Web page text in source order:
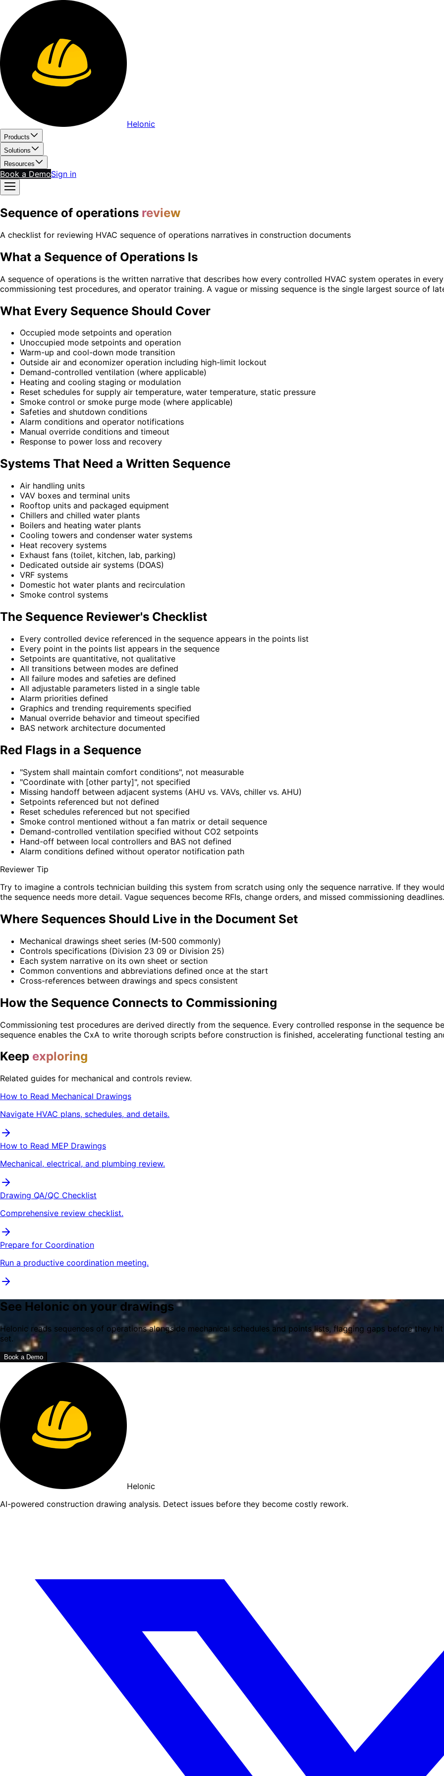
Helonic
Products
Solutions
Resources
Book a DemoSign in
Sequence of operations review
A checklist for reviewing HVAC sequence of operations narratives in construction documents
What a Sequence of Operations Is
A sequence of operations is the written narrative that describes how every controlled HVAC system operates in
commissioning test procedures, and operator training. A vague or missing sequence is the single largest source of
What Every Sequence Should Cover
Occupied mode setpoints and operation
Unoccupied mode setpoints and operation
Warm-up and cool-down mode transition
Outside air and economizer operation including high-limit lockout
Demand-controlled ventilation (where applicable)
Heating and cooling staging or modulation
Reset schedules for supply air temperature, water temperature, static pressure
Smoke control or smoke purge mode (where applicable)
Safeties and shutdown conditions
Alarm conditions and operator notifications
Manual override conditions and timeout
Response to power loss and recovery
Systems That Need a Written Sequence
Air handling units
VAV boxes and terminal units
Rooftop units and packaged equipment
Chillers and chilled water plants
Boilers and heating water plants
Cooling towers and condenser water systems
Heat recovery systems
Exhaust fans (toilet, kitchen, lab, parking)
Dedicated outside air systems (DOAS)
VRF systems
Domestic hot water plants and recirculation
Smoke control systems
The Sequence Reviewer's Checklist
Every controlled device referenced in the sequence appears in the points list
Every point in the points list appears in the sequence
Setpoints are quantitative, not qualitative
All transitions between modes are defined
All failure modes and safeties are defined
All adjustable parameters listed in a single table
Alarm priorities defined
Graphics and trending requirements specified
Manual override behavior and timeout specified
BAS network architecture documented
Red Flags in a Sequence
"System shall maintain comfort conditions", not measurable
"Coordinate with [other party]", not specified
Missing handoff between adjacent systems (AHU vs. VAVs, chiller vs. AHU)
Setpoints referenced but not defined
Reset schedules referenced but not specified
Smoke control mentioned without a fan matrix or detail sequence
Demand-controlled ventilation specified without CO2 setpoints
Hand-off between local controllers and BAS not defined
Alarm conditions defined without operator notification path
Reviewer Tip
Try to imagine a controls technician building this system from scratch using only the sequence narrative. If they
the sequence needs more detail. Vague sequences become RFIs, change orders, and missed commissioning deadlines.
Where Sequences Should Live in the Document Set
Mechanical drawings sheet series (M-500 commonly)
Controls specifications (Division 23 09 or Division 25)
Each system narrative on its own sheet or section
Common conventions and abbreviations defined once at the start
Cross-references between drawings and specs consistent
How the Sequence Connects to Commissioning
Commissioning test procedures are derived directly from the sequence. Every controlled response in the sequence
sequence enables the CxA to write thorough scripts before construction is finished, accelerating functional testing
Keep exploring
Related guides for mechanical and controls review.
How to Read Mechanical Drawings
Navigate HVAC plans, schedules, and details.
How to Read MEP Drawings
Mechanical, electrical, and plumbing review.
Drawing QA/QC Checklist
Comprehensive review checklist.
Prepare for Coordination
Run a productive coordination meeting.
See Helonic on your drawings
Helonic reads sequences of operations alongside mechanical schedules and points lists, flagging gaps before they
set.
Book a Demo
Helonic
AI-powered construction drawing analysis. Detect issues before they become costly rework.